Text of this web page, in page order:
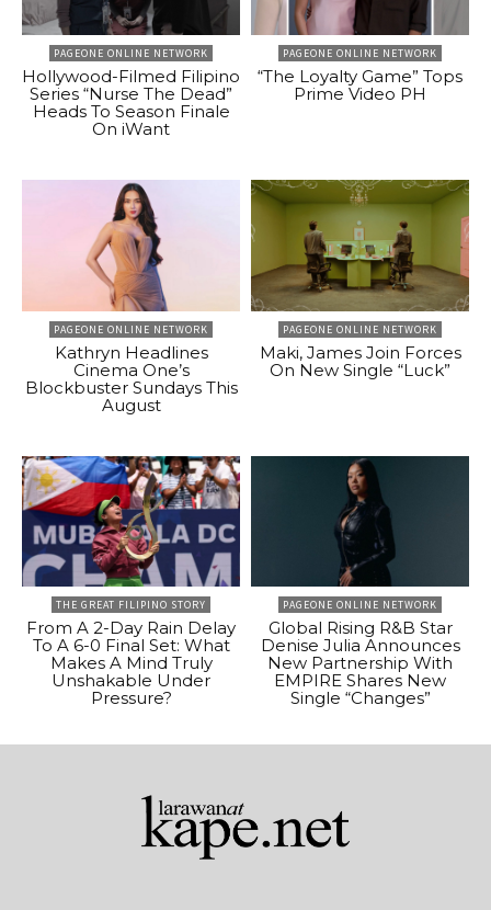
PAGEONE ONLINE NETWORK
Hollywood-Filmed Filipino
Series “Nurse The Dead”
Heads To Season Finale
On iWant
PAGEONE ONLINE NETWORK
“The Loyalty Game” Tops
Prime Video PH
PAGEONE ONLINE NETWORK
Kathryn Headlines
Cinema One’s
Blockbuster Sundays This
August
PAGEONE ONLINE NETWORK
Maki, James Join Forces
On New Single “Luck”
THE GREAT FILIPINO STORY
From A 2-Day Rain Delay
To A 6-0 Final Set: What
Makes A Mind Truly
Unshakable Under
Pressure?
PAGEONE ONLINE NETWORK
Global Rising R&B Star
Denise Julia Announces
New Partnership With
EMPIRE Shares New
Single “Changes”